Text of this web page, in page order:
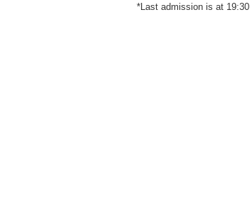
*Last admission is at 19:30